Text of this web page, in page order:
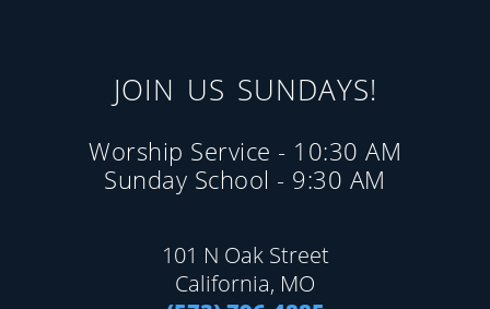
JOIN US SUNDAYS!
Worship Service - 10:30 AM
Sunday School - 9:30 AM
101 N Oak Street
California, MO